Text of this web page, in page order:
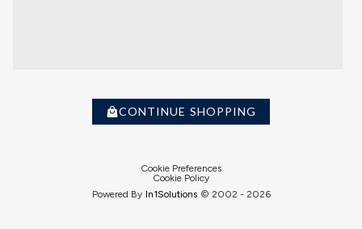
CONTINUE SHOPPING
Cookie Preferences
Cookie Policy
Powered By In1Solutions © 2002 - 2026